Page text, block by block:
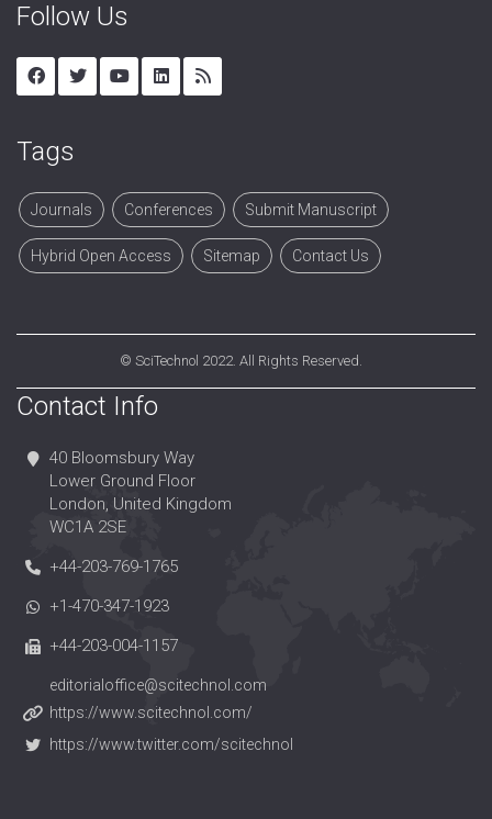
Follow Us
Tags
Journals Conferences Submit Manuscript
Hybrid Open Access Sitemap Contact Us
© SciTechnol 2022. All Rights Reserved.
Contact Info
40 Bloomsbury Way
Lower Ground Floor
London, United Kingdom
WC1A 2SE
+44-203-769-1765
+1-470-347-1923
+44-203-004-1157
editorialoffice@scitechnol.com
https://www.scitechnol.com/
https://www.twitter.com/scitechnol